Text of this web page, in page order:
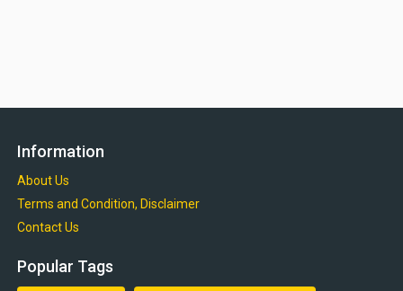
Information
About Us
Terms and Condition, Disclaimer
Contact Us
Popular Tags